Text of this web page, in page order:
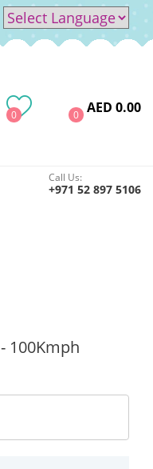
by Translate
0 0 AED 0.00
Call Us:
+971 52 897 5106
100Kmph